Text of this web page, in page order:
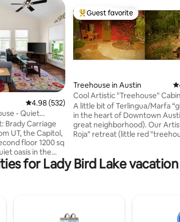
4.98 out of 5 average rating, 532 reviews
4.98 (532)
- Quiet
Brady Carriage
floor 1200 sq
oasis in the
spacious master
fully-
on-street
Top guest favorite
Guest favorite
Treehouse in Austin
Cool Artistic "Treehouse" Cabin
A little bit of Terlingua/Marfa
in the heart of Downtown
great neighborhood). Our
Roja" retreat (little red
creature comforts (A/C, heat,
shower, kitchen) with the
District. (NOTE: Winding and
pathway and multiple stairs).
for Lady Bird Lake